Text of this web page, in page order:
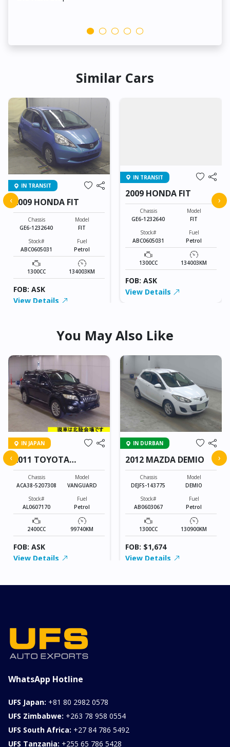
Similar Cars
IN TRANSIT
2009 HONDA FIT
Chassis
GE6-1232640
Model
FIT
Stock#
ABC0605031
Fuel
Petrol
1300CC 134003KM
FOB: ASK
View Details
IN TRANSIT
2009 HONDA FIT
Chassis
GE6-1232640
Model
FIT
Stock#
ABC0605031
Fuel
Petrol
1300CC 134003KM
FOB: ASK
View Details
‹ ›
You May Also Like
IN JAPAN
2011 TOYOTA
VANGUARD
Chassis
ACA38-5207308
Model
VANGUARD
Stock#
AL0607170
Fuel
Petrol
2400CC 99740KM
FOB: ASK
View Details
IN DURBAN
2012 MAZDA DEMIO
Chassis
DEJFS-143775
Model
DEMIO
Stock#
AB0603067
Fuel
Petrol
1300CC 130900KM
FOB: $1,674
View Details
‹ ›
WhatsApp Hotline
UFS Japan: +81 80 2982 0578
UFS Zimbabwe: +263 78 958 0554
UFS South Africa: +27 84 786 5492
UFS Tanzania: +255 65 786 5428